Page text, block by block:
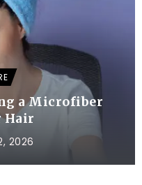
a Microfiber
Hair
2026